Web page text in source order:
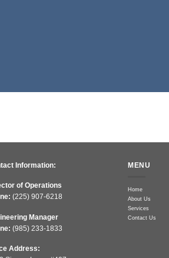
Information:
of Operations
(225) 907-6218
Manager
(985) 233-1833
Address:
MENU
Home
About Us
Services
Contact Us